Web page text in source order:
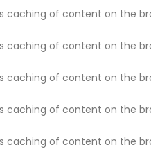
caching of content on the
caching of content on the
caching of content on the
caching of content on the
caching of content on the